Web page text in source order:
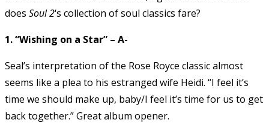
does Soul 2‘s collection of soul classics fare?
1. “Wishing on a Star” – A-
Seal’s interpretation of the Rose Royce classic almost
seems like a plea to his estranged wife Heidi. “I feel it’s
time we should make up, baby/I feel it’s time for us to get
back together.” Great album opener.